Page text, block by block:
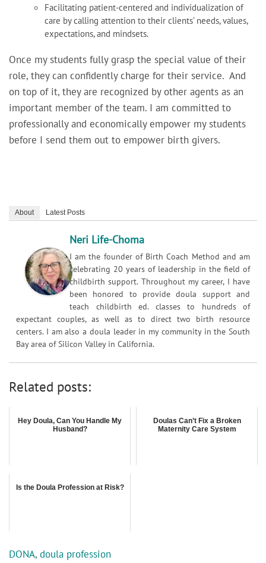
Facilitating patient-centered and individualization of
care by calling attention to their clients’ needs, values,
expectations, and mindsets.
Once my students fully grasp the special value of their
role, they can confidently charge for their service. And
on top of it, they are recognized by other agents as an
important member of the team. I am committed to
professionally and economically empower my students
before I send them out to empower birth givers.
About Latest Posts
Neri Life-Choma
I am the founder of Birth Coach Method and am
celebrating 20 years of leadership in the field of
childbirth support. Throughout my career, I have
been honored to provide doula support and
teach childbirth ed. classes to hundreds of
expectant couples, as well as to direct two birth resource
centers. I am also a doula leader in my community in the South
Bay area of Silicon Valley in California.
Related posts:
Hey Doula, Can You Handle My
Husband?
Doulas Can’t Fix a Broken
Maternity Care System
Is the Doula Profession at Risk?
DONA, doula profession